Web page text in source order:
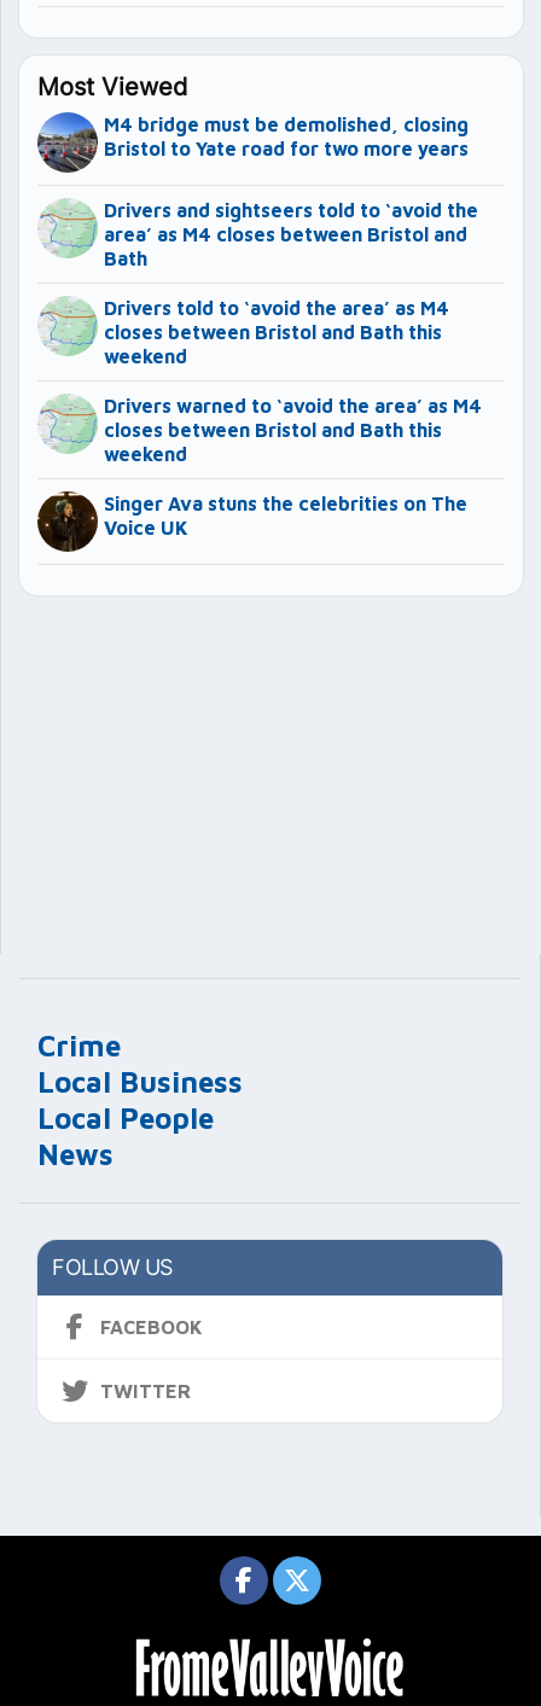
Crime
Local Business
Local People
News
FOLLOW US
FACEBOOK
TWITTER
Most Viewed
M4 bridge must be demolished, closing
Bristol to Yate road for two more years
Drivers and sightseers told to ‘avoid the
area’ as M4 closes between Bristol and
Bath
Drivers told to ‘avoid the area’ as M4
closes between Bristol and Bath this
weekend
Drivers warned to ‘avoid the area’ as M4
closes between Bristol and Bath this
weekend
Singer Ava stuns the celebrities on The
Voice UK